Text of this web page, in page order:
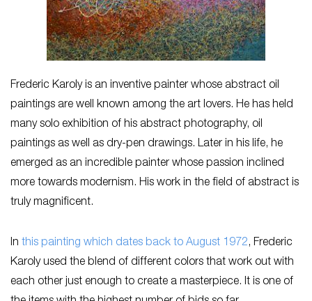
Frederic Karoly is an inventive painter whose abstract oil
paintings are well known among the art lovers. He has held
many solo exhibition of his abstract photography, oil
paintings as well as dry-pen drawings. Later in his life, he
emerged as an incredible painter whose passion inclined
more towards modernism. His work in the field of abstract is
truly magnificent.
In this painting which dates back to August 1972, Frederic
Karoly used the blend of different colors that work out with
each other just enough to create a masterpiece. It is one of